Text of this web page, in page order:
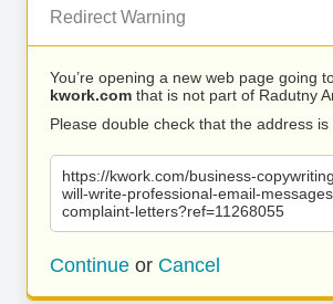
Redirect Warning
You’re opening a new web page going
kwork.com that is not part of Radutny
Please double check that the address is
https://kwork.com/business-
will-write-professional-email-
complaint-letters?ref=11268055
Continue or Cancel